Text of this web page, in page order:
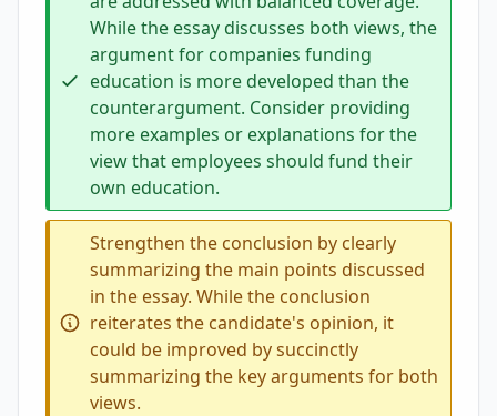
While the essay discusses both views, the
argument for companies funding
education is more developed than the
counterargument. Consider providing
more examples or explanations for the
view that employees should fund their
own education.
Strengthen the conclusion by clearly
summarizing the main points discussed
in the essay. While the conclusion
reiterates the candidate's opinion, it
could be improved by succinctly
summarizing the key arguments for both
views.